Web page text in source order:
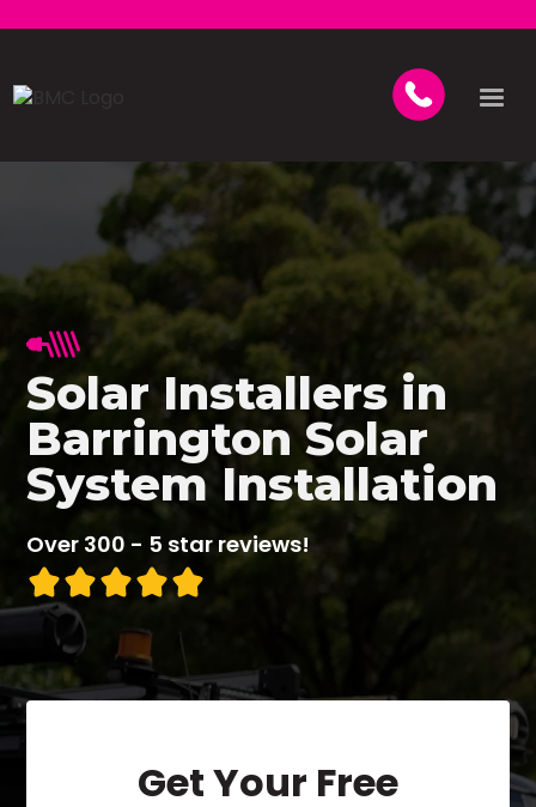
Solar Installers in
Barrington Solar
System Installation
Over 300 - 5 star reviews!
Get Your Free